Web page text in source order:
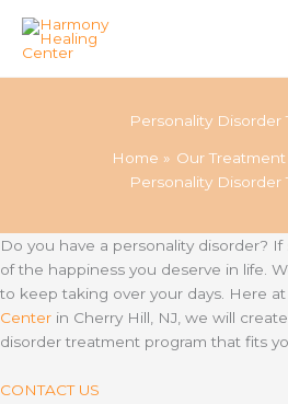
Personality Disorder
Home
Our
Personality Disorder
Do you have a personality disorder?
of the happiness you deserve in life.
to keep taking over your days. Here at
Center in Cherry Hill, NJ, we will
disorder treatment program that fits
CONTACT US